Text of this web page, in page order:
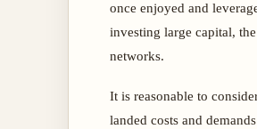
once enjoyed and
investing large capital,
networks.
It is reasonable to
landed costs and